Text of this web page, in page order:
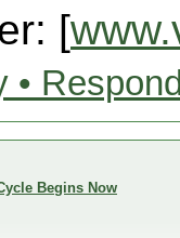
[
•
Begins Now